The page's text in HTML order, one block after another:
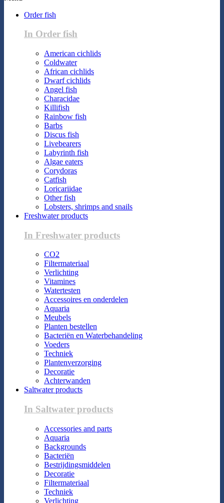
Order fish
In Order fish
American cichlids
Coldwater
African cichlids
Dwarf cichlids
Angel fish
Characidae
Killifish
Rainbow fish
Barbs
Discus fish
Livebearers
Labyrinth fish
Algae eaters
Corydoras
Catfish
Loricariidae
Other fish
Lobsters, shrimps and snails
Freshwater products
In Freshwater products
CO2
Filtermateriaal
Verlichting
Vitamines
Watertesten
Accessoires en onderdelen
Aquaria
Meubels
Planten bestellen
Bacteriën en Waterbehandeling
Voeders
Techniek
Plantenverzorging
Decoratie
Achterwanden
Saltwater products
In Saltwater products
Accessories and parts
Aquaria
Backgrounds
Bacteriën
Bestrijdingsmiddelen
Decoratie
Filtermateriaal
Techniek
Verlichting